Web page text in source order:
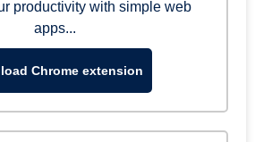
productivity with simple web
apps...
Chrome extension